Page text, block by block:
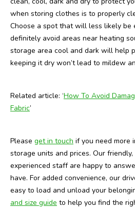
when storing clothes is to properly
Choose a spot that will less likely be
definitely avoid areas near heating
storage area cool and dark will help
keeping it dry won’t lead to mildew
Related article: ‘How To Avoid
Fabric’
Please get in touch if you need more
storage units and prices. Our
experienced staff are happy to
have. For added convenience, our
easy to load and unload your
and size guide to help you find the